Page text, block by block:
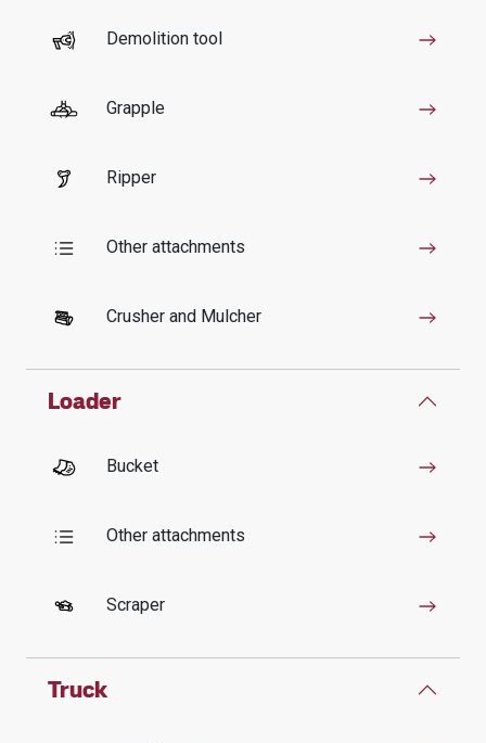
Demolition tool
Grapple
Ripper
Other attachments
Crusher and Mulcher
Loader
Bucket
Other attachments
Scraper
Truck